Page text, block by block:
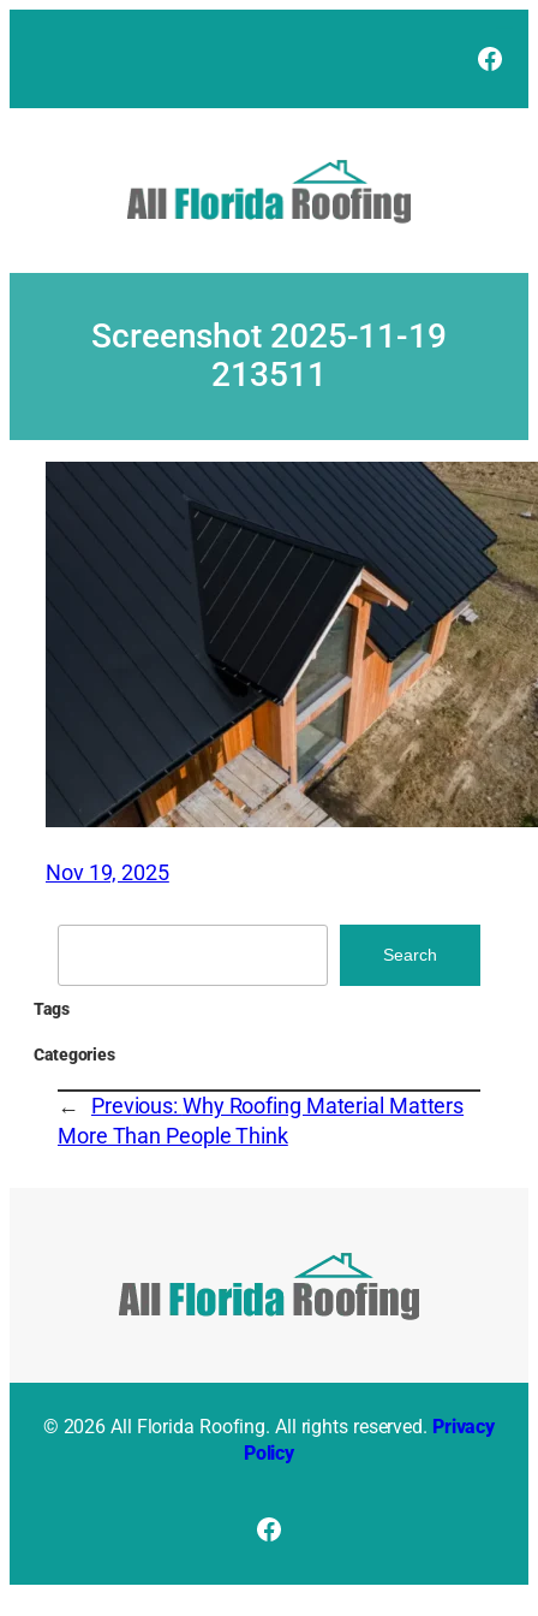
Screenshot 2025-11-19
213511
Nov 19, 2025
Search
Tags
Categories
← Previous: Why Roofing Material Matters
More Than People Think
© 2026 All Florida Roofing. All rights reserved. Privacy
Policy
Facebook